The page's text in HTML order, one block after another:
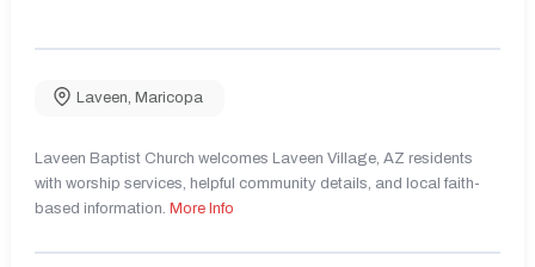
Laveen Maricopa
Laveen Baptist Church welcomes Laveen Village, AZ residents
with worship services, helpful community details, and local faith-
based information. More Info